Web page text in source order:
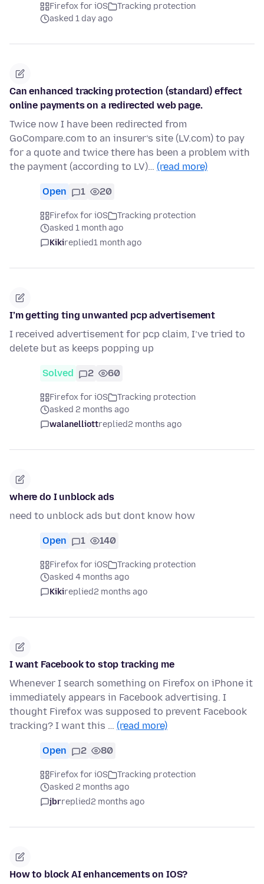
Firefox for iOS
Tracking protection
asked 1 day ago
Can enhanced tracking protection (standard) effect
online payments on a redirected web page.
Twice now I have been redirected from
GoCompare.com to an insurer’s site (LV.com) to pay
for a quote and twice there has been a problem with
the payment (according to LV)… (read more)
Open 1 20
Firefox for iOS
Tracking protection
asked 1 month ago
Kikireplied1 month ago
I’m getting ting unwanted pcp advertisement
I received advertisement for pcp claim, I’ve tried to
delete but as keeps popping up
Solved 2 60
Firefox for iOS
Tracking protection
asked 2 months ago
walanelliottreplied2 months ago
where do I unblock ads
need to unblock ads but dont know how
Open 1 140
Firefox for iOS
Tracking protection
asked 4 months ago
Kikireplied2 months ago
I want Facebook to stop tracking me
Whenever I search something on Firefox on iPhone it
immediately appears in Facebook advertising. I
thought Firefox was supposed to prevent Facebook
tracking? I want this … (read more)
Open 2 80
Firefox for iOS
Tracking protection
asked 2 months ago
jbrreplied2 months ago
How to block AI enhancements on IOS?